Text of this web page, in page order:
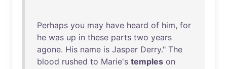
Perhaps you may have heard of him, for
he was up in these parts two years
agone. His name is Jasper Derry." The
blood rushed to Marie's temples on